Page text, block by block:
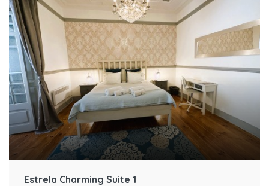
Estrela Charming Suite 1